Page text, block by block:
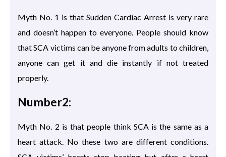
Myth No. 1 is that Sudden Cardiac Arrest is very rare
and doesn’t happen to everyone. People should know
that SCA victims can be anyone from adults to children,
anyone can get it and die instantly if not treated
properly.
Number2:
Myth No. 2 is that people think SCA is the same as a
heart attack. No these two are different conditions.